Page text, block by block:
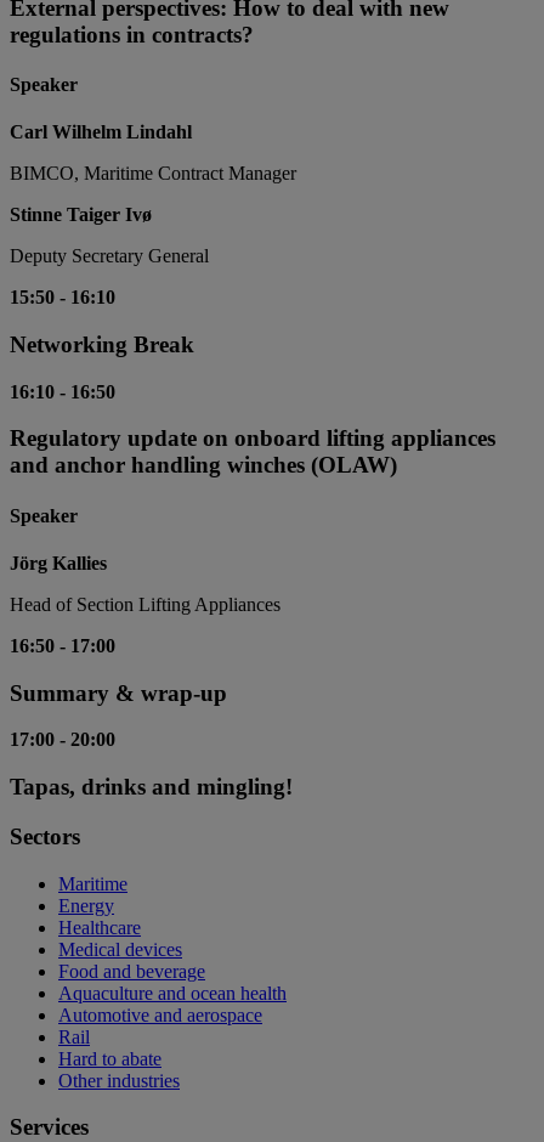
External perspectives: How to deal with new
regulations in contracts?
Speaker
Carl Wilhelm Lindahl
BIMCO, Maritime Contract Manager
Stinne Taiger Ivø
Deputy Secretary General
15:50 - 16:10
Networking Break
16:10 - 16:50
Regulatory update on onboard lifting appliances
and anchor handling winches (OLAW)
Speaker
Jörg Kallies
Head of Section Lifting Appliances
16:50 - 17:00
Summary & wrap-up
17:00 - 20:00
Tapas, drinks and mingling!
Sectors
Maritime
Energy
Healthcare
Medical devices
Food and beverage
Aquaculture and ocean health
Automotive and aerospace
Rail
Hard to abate
Other industries
Services